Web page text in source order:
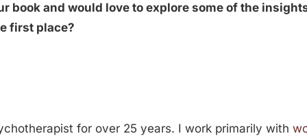
book and would love to explore some of the
first place?
for over 25 years. I work primarily with